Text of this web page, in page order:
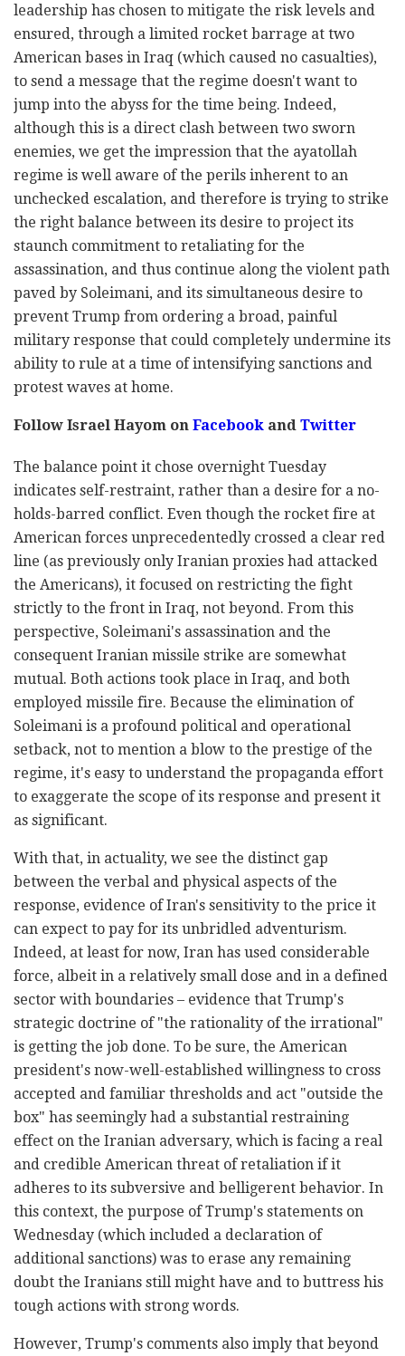
leadership has chosen to mitigate the risk levels and
ensured, through a limited rocket barrage at two
American bases in Iraq (which caused no casualties),
to send a message that the regime doesn't want to
jump into the abyss for the time being. Indeed,
although this is a direct clash between two sworn
enemies, we get the impression that the ayatollah
regime is well aware of the perils inherent to an
unchecked escalation, and therefore is trying to strike
the right balance between its desire to project its
staunch commitment to retaliating for the
assassination, and thus continue along the violent path
paved by Soleimani, and its simultaneous desire to
prevent Trump from ordering a broad, painful
military response that could completely undermine its
ability to rule at a time of intensifying sanctions and
protest waves at home.
Follow Israel Hayom on Facebook and Twitter
The balance point it chose overnight Tuesday
indicates self-restraint, rather than a desire for a no-
holds-barred conflict. Even though the rocket fire at
American forces unprecedentedly crossed a clear red
line (as previously only Iranian proxies had attacked
the Americans), it focused on restricting the fight
strictly to the front in Iraq, not beyond. From this
perspective, Soleimani's assassination and the
consequent Iranian missile strike are somewhat
mutual. Both actions took place in Iraq, and both
employed missile fire. Because the elimination of
Soleimani is a profound political and operational
setback, not to mention a blow to the prestige of the
regime, it's easy to understand the propaganda effort
to exaggerate the scope of its response and present it
as significant.
With that, in actuality, we see the distinct gap
between the verbal and physical aspects of the
response, evidence of Iran's sensitivity to the price it
can expect to pay for its unbridled adventurism.
Indeed, at least for now, Iran has used considerable
force, albeit in a relatively small dose and in a defined
sector with boundaries – evidence that Trump's
strategic doctrine of "the rationality of the irrational"
is getting the job done. To be sure, the American
president's now-well-established willingness to cross
accepted and familiar thresholds and act "outside the
box" has seemingly had a substantial restraining
effect on the Iranian adversary, which is facing a real
and credible American threat of retaliation if it
adheres to its subversive and belligerent behavior. In
this context, the purpose of Trump's statements on
Wednesday (which included a declaration of
additional sanctions) was to erase any remaining
doubt the Iranians still might have and to buttress his
tough actions with strong words.
However, Trump's comments also imply that beyond